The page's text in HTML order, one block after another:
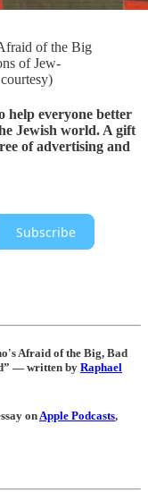
of the Big
of Jew-
help everyone better
Jewish world. A gift
of advertising and
Subscribe
Afraid of the Big, Bad
— written by Raphael
onApple Podcasts,